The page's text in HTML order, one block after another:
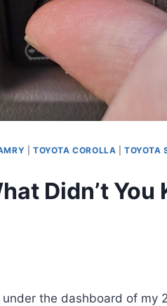
TOYOTA COROLLA |TOYOTA
Didn’t You
the dashboard of my